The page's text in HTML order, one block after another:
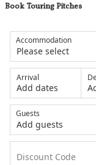
Book Touring Pitches